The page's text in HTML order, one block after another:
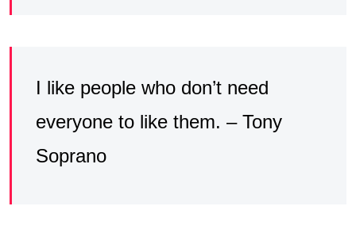
I like people who don’t need
everyone to like them. – Tony
Soprano